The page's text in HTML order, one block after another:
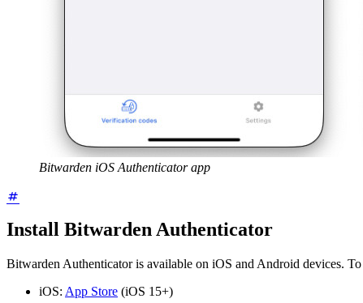
Bitwarden iOS Authenticator app
Install Bitwarden Authenticator
Bitwarden Authenticator is available on iOS and Android devices.
iOS: App Store (iOS 15+)